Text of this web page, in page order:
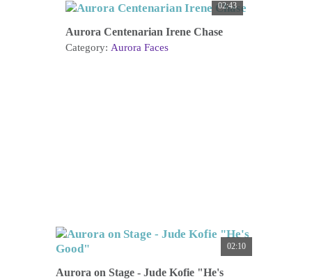
02:43
Aurora Centenarian Irene Chase
Category: Aurora Faces
02:10
Aurora on Stage - Jude Kofie "He's